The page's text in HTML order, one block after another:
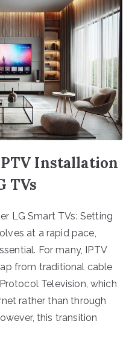
Installation
TVs
LG Smart TVs: Setting
at a rapid pace,
For many, IPTV
from traditional cable
Television, which
rather than through
this transition